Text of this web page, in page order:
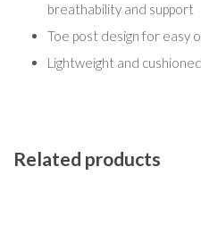
breathability and support
Toe post design for easy
Lightweight and
Related products